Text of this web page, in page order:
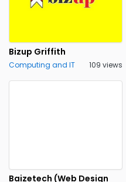
Bizup Griffith
Computing and IT 109 views
Baizetech (Web Design